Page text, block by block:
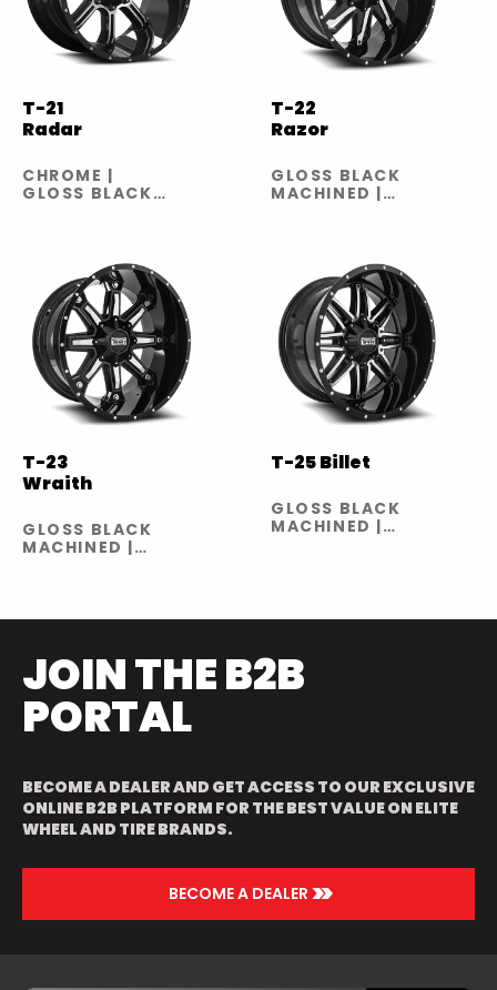
T-21
Radar
CHROME |
GLOSS BLACK
T-22
Razor
GLOSS BLACK
MACHINED |
T-23
Wraith
GLOSS BLACK
MACHINED |
T-25 Billet
GLOSS BLACK
MACHINED |
JOIN THE B2B
PORTAL
BECOME A DEALER AND GET ACCESS TO OUR EXCLUSIVE
ONLINE B2B PLATFORM FOR THE BEST VALUE ON ELITE
WHEEL AND TIRE BRANDS.
BECOME A DEALER >>